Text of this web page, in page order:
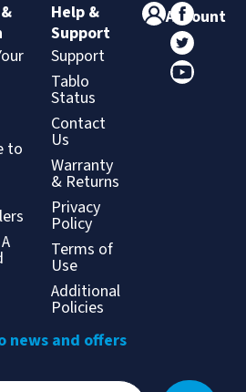
to
Help &
Support
Support
Tablo
Status
Contact
Us
Warranty
& Returns
Privacy
Policy
Terms of
Use
Additional
Policies
Account
news and offers